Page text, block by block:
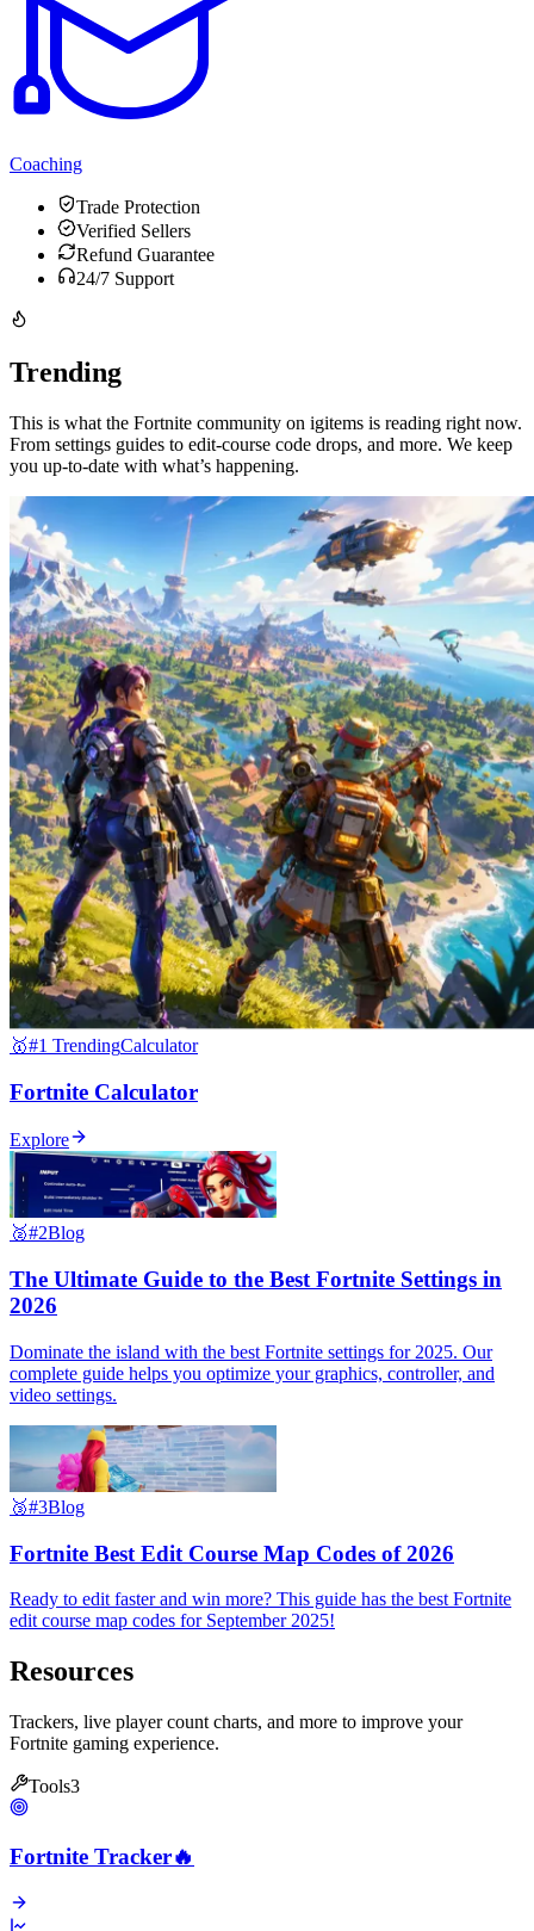
Coaching
Trade Protection
Verified Sellers
Refund Guarantee
24/7 Support
Trending
This is what the Fortnite community on igitems is reading right now.
From settings guides to edit-course code drops, and more. We keep
you up-to-date with what’s happening.
🥇#1 TrendingCalculator
Fortnite Calculator
Explore
🥈#2Blog
The Ultimate Guide to the Best Fortnite Settings in
2026
Dominate the island with the best Fortnite settings for 2025. Our
complete guide helps you optimize your graphics, controller, and
video settings.
🥉#3Blog
Fortnite Best Edit Course Map Codes of 2026
Ready to edit faster and win more? This guide has the best Fortnite
edit course map codes for September 2025!
Resources
Trackers, live player count charts, and more to improve your
Fortnite gaming experience.
Tools3
Fortnite Tracker🔥